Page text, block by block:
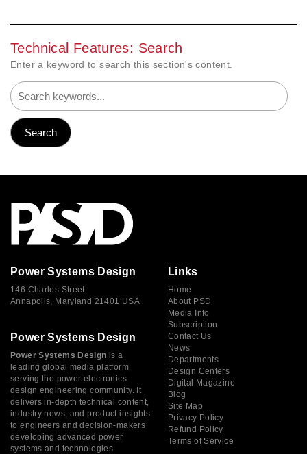
Technical Features: Search
Enter a keyword to search this section's content.
Power Systems Design
146 Charles Street
Annapolis, Maryland 21401 USA
Power Systems Design
Power Systems Design is a
leading global media platform
serving the power electronics
design engineering community. It
delivers in-depth technical content,
industry news, and product insights
to engineers and decision-makers
developing advanced power
systems and technologies.
Links
Home
About PSD
Media Info
Subscription
Contact Us
News
Departments
Design Centers
Digital Magazine
Blog
Site Map
Privacy Policy
Refund Policy
Terms of Service